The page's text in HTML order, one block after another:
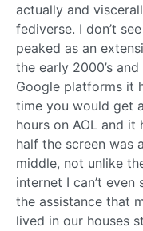
actually and
fediverse. I don’t
peaked as an
the early 2000’s
Google platforms it
time you would get
hours on AOL and
half the screen was
middle, not unlike
internet I can’t
the assistance that
lived in our houses